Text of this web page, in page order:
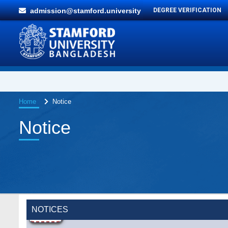
admission@stamford.university DEGREE VERIFICATION
Home Notice
Notice
NOTICES